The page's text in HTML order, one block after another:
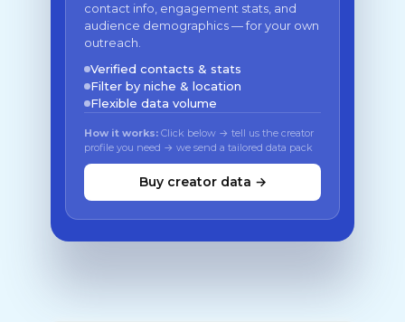
contact info, engagement stats, and
audience demographics — for your own
outreach.
Verified contacts & stats
Filter by niche & location
Flexible data volume
How it works: Click below → tell us the creator
profile you need → we send a tailored data pack
Buy creator data →